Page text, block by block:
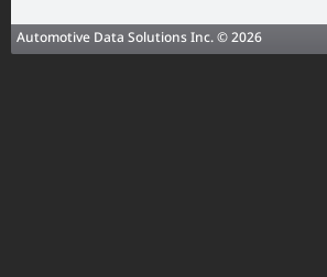
Automotive Data Solutions Inc. © 2026